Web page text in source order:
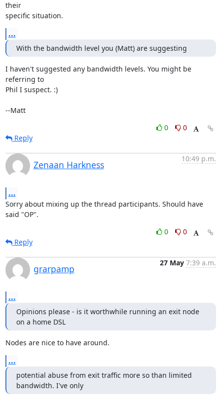
their
specific situation.
...
With the bandwidth level you (Matt) are suggesting
I haven't suggested any bandwidth levels. You might be
referring to
Phil I suspect. :)
--Matt
0
0
Reply
Zenaan Harkness
10:49 p.m.
...
Sorry about mixing up the thread participants. Should have
said "OP".
0
0
Reply
grarpamp
27 May 7:39 a.m.
...
Opinions please - is it worthwhile running an exit node
on a home DSL
Nodes are nice to have around.
...
potential abuse from exit traffic more so than limited
bandwidth. I've only